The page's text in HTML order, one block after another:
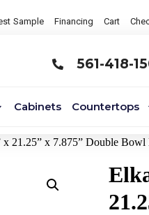
Sample Financing Cart
561-418-
Cabinets Countertops
x 21.25” x 7.875” Double